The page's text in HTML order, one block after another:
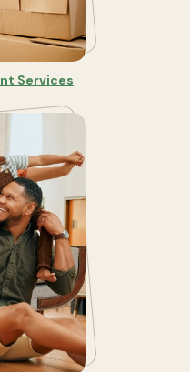
Services